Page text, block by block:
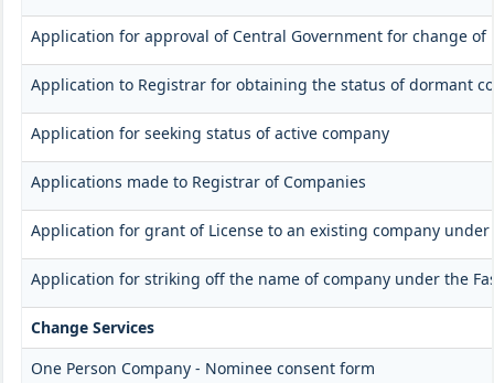
Application for approval of Central Government for change of
Application to Registrar for obtaining the status of dormant
Application for seeking status of active company
Applications made to Registrar of Companies
Application for grant of License to an existing company under
Application for striking off the name of company under the
Change Services
One Person Company - Nominee consent form